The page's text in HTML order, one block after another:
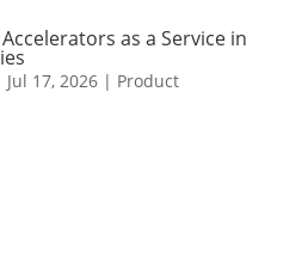
as a Service in
Jul 17, 2026| Product